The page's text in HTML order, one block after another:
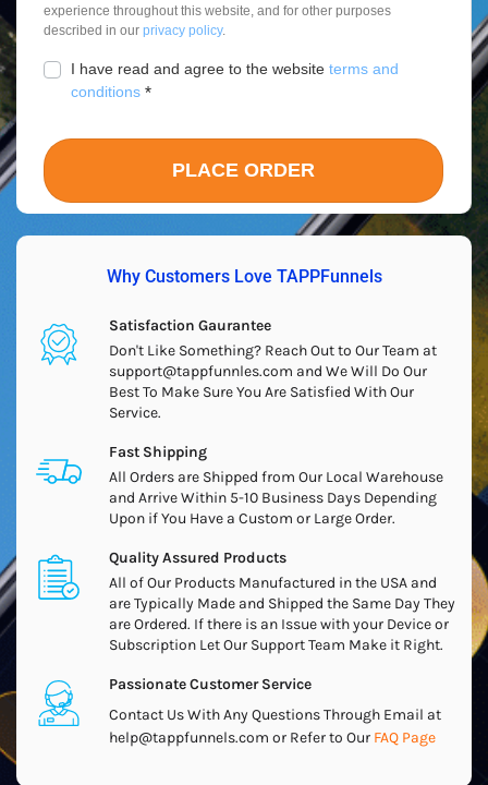
experience throughout this website, and for other purposes
described in our privacy policy.
I have read and agree to the website terms and
conditions *
PLACE ORDER
Why Customers Love TAPPFunnels
Satisfaction Gaurantee
Don't Like Something? Reach Out to Our Team at
support@tappfunnles.com and We Will Do Our
Best To Make Sure You Are Satisfied With Our
Service.
Fast Shipping
All Orders are Shipped from Our Local Warehouse
and Arrive Within 5-10 Business Days Depending
Upon if You Have a Custom or Large Order.
Quality Assured Products
All of Our Products Manufactured in the USA and
are Typically Made and Shipped the Same Day They
are Ordered. If there is an Issue with your Device or
Subscription Let Our Support Team Make it Right.
Passionate Customer Service
Contact Us With Any Questions Through Email at
help@tappfunnels.com or Refer to Our FAQ Page